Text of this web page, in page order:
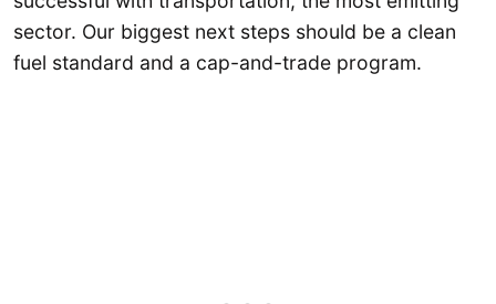
sector. Our biggest next steps should be a clean
fuel standard and a cap-and-trade program.